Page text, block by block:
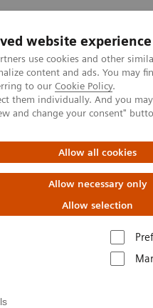
website experience
use cookies and other
content and ads. You may
to our Cookie Policy.
them individually. And you
and change your consent"
Allow all cookies
Allow necessary only
Allow selection
Support & Documentation
Liver Fibrosis Assays
NASH Patient Care
Approach in
Patient Care